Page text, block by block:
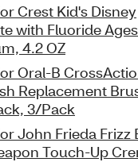
Crest Kid's Disney
with Fluoride
4.2 OZ
Oral-B
Replacement
3/Pack
John Frieda Frizz
Touch-Up